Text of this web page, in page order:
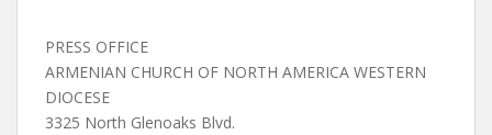
PRESS OFFICE
ARMENIAN CHURCH OF NORTH AMERICA WESTERN
DIOCESE
3325 North Glenoaks Blvd.